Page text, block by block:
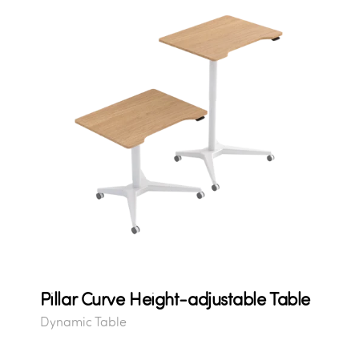
Pillar Curve Height-adjustable Table
Dynamic Table